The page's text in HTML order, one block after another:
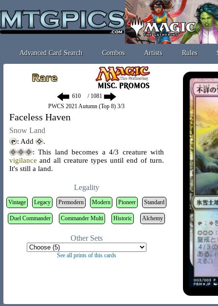
Advanced Card Search Combos Artists Rules
/ 1081
PWCS 2021 Autumn (Top 8) 3/3
Faceless Haven
Snow Land
: Add
.
: This land becomes a 4/3 creature with
vigilance and all creature types until end of turn.
It's still a land.
Legality
Vintage Legacy Premodern Modern Pioneer Standard
Duel Commander Commander Multi Historic Alchemy
Other Sets
See all prints of this cards